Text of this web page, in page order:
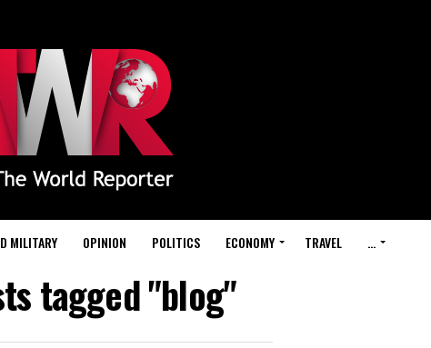
MILITARY OPINION POLITICS ECONOMY TRAVEL …
tagged "blog"